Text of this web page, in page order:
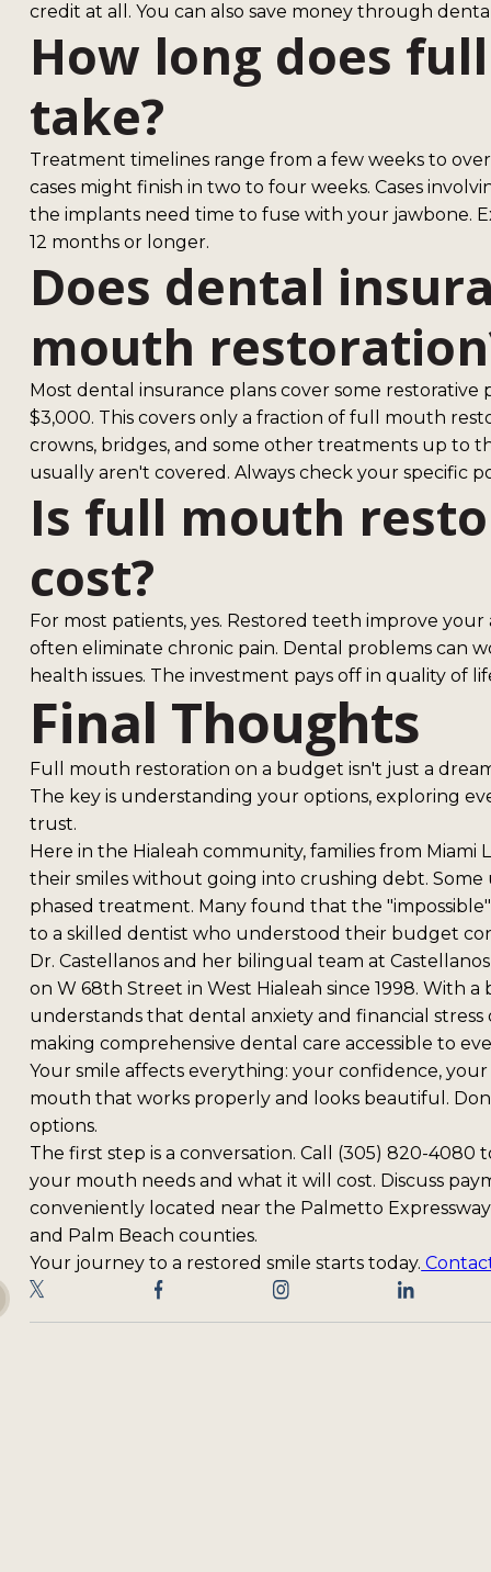
credit at all. You can also save money through
How long does
take?
Treatment timelines range from a few weeks to
cases might finish in two to four weeks. Cases
the implants need time to fuse with your jawbone.
12 months or longer.
Does dental
mouth
Most dental insurance plans cover some
$3,000. This covers only a fraction of full mouth
crowns, bridges, and some other treatments up to
usually aren't covered. Always check your specific
Is full mouth
cost?
For most patients, yes. Restored teeth improve
often eliminate chronic pain. Dental problems can
health issues. The investment pays off in quality of
Final Thoughts
Full mouth restoration on a budget isn't just a
The key is understanding your options, exploring
trust.
Here in the Hialeah community, families from
their smiles without going into crushing debt.
phased treatment. Many found that the
to a skilled dentist who understood their budget
Dr. Castellanos and her bilingual team at
on W 68th Street in West Hialeah since 1998. With
understands that dental anxiety and financial
making comprehensive dental care accessible to
Your smile affects everything: your confidence,
mouth that works properly and looks beautiful.
options.
The first step is a conversation. Call (305) 820-
your mouth needs and what it will cost. Discuss
conveniently located near the Palmetto
and Palm Beach counties.
Your journey to a restored smile starts today.